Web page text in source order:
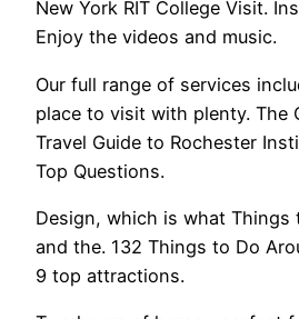
New York RIT College Visit.
Enjoy the videos and music.
Our full range of services
place to visit with plenty. The
Travel Guide to Rochester
Top Questions.
Design, which is what Things
and the. 132 Things to Do
9 top attractions.